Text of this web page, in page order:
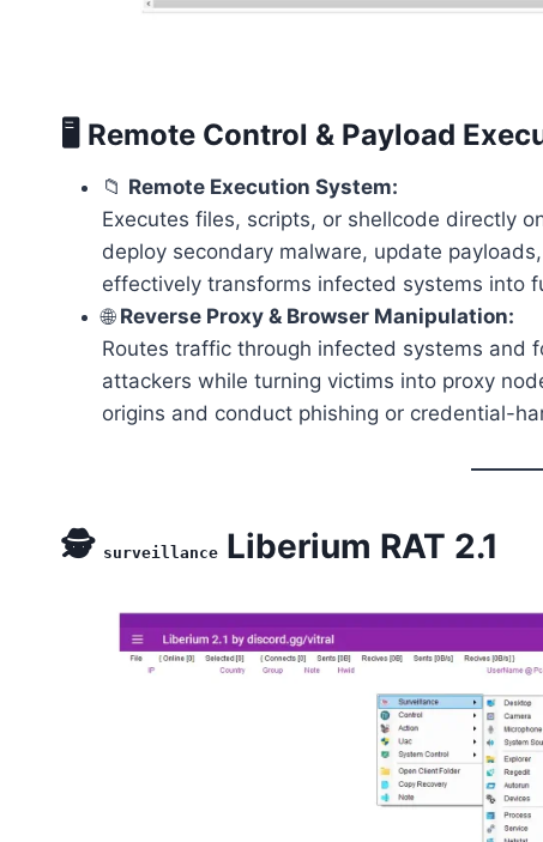
🖥️ Remote Control & Payload
📁 Remote Execution System:
Executes files, scripts, or shellcode directly
deploy secondary malware, update
effectively transforms infected systems into
🌐 Reverse Proxy & Browser Manipulation:
Routes traffic through infected systems and
attackers while turning victims into proxy
origins and conduct phishing or credential-
🕵️ surveillance Liberium RAT 2.1